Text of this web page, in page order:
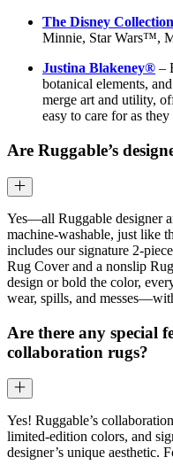
The Disney Collection
Minnie, Star Wars™,
Justina Blakeney® –
botanical elements,
merge art and utility,
easy to care for as
Are Ruggable’s
Yes—all Ruggable designer
machine-washable, just like
includes our signature 2-
Rug Cover and a nonslip
design or bold the color,
wear, spills, and
Are there any special
collaboration rugs?
Yes! Ruggable’s
limited-edition colors, and
designer’s unique aesthetic.